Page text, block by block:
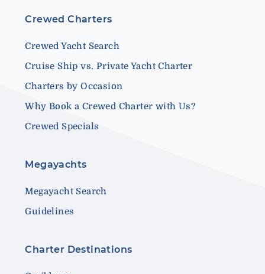
Crewed Charters
Crewed Yacht Search
Cruise Ship vs. Private Yacht Charter
Charters by Occasion
Why Book a Crewed Charter with Us?
Crewed Specials
Megayachts
Megayacht Search
Guidelines
Charter Destinations